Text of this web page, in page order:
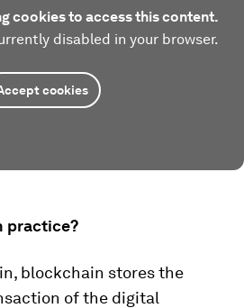
cookies to access this content.
disabled in your browser.
cookies
practice?
blockchain stores the
of the digital